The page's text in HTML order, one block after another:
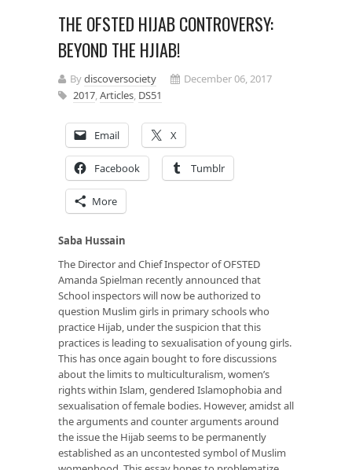
THE OFSTED HIJAB CONTROVERSY:
BEYOND THE HJIAB!
Bydiscoversociety
December 06, 2017
2017,Articles, DS51
Email X
Facebook Tumblr
More
Saba Hussain
The Director and Chief Inspector of OFSTED
Amanda Spielman recently announced that
School inspectors will now be authorized to
question Muslim girls in primary schools who
practice Hijab, under the suspicion that this
practices is leading to sexualisation of young girls.
This has once again bought to fore discussions
about the limits to multiculturalism, women’s
rights within Islam, gendered Islamophobia and
sexualisation of female bodies. However, amidst all
the arguments and counter arguments around
the issue the Hijab seems to be permanently
established as an uncontested symbol of Muslim